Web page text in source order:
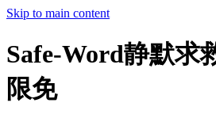
Skip to main content
Safe-Word静默求
限免